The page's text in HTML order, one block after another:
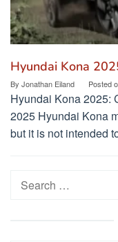
Hyundai Kona
By Jonathan Eiland Posted
Hyundai Kona 2025:
2025 Hyundai Kona
but it is not intended
Search